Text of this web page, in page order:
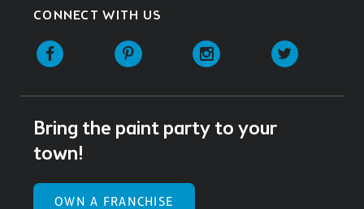
CONNECT WITH US
Facebook Pinterest Instagram
Bring the paint party to your
town!
OWN A FRANCHISE